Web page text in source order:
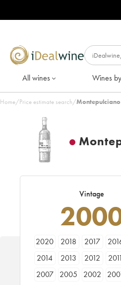
All wines Wines
Home/Price estimate search/
Vintage
2020 2018 2017
2014
2013 2012 2011
2007
2005 2002